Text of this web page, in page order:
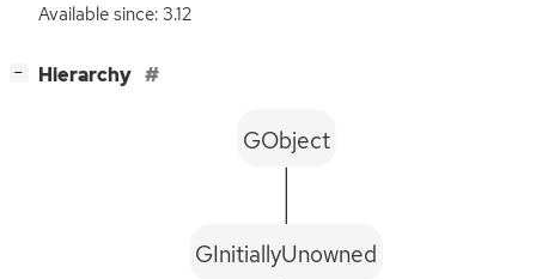
Available since: 3.12
− Hierarchy
GInitiallyUnowned
GObject